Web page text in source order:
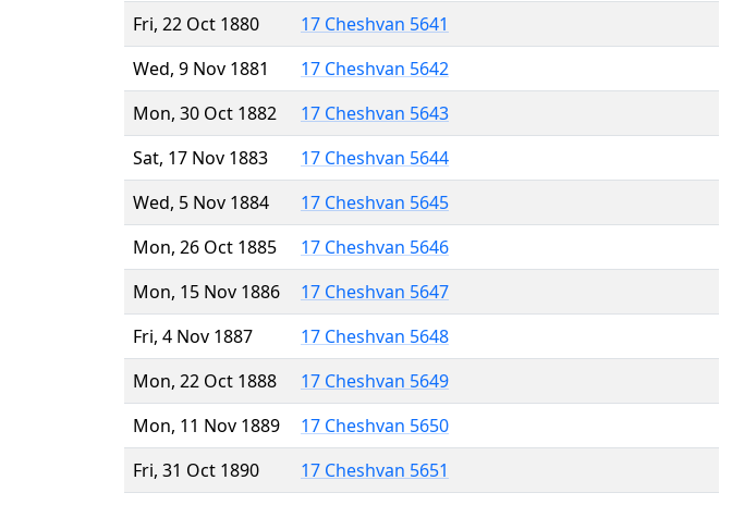
Fri, 22 Oct 1880
17 Cheshvan 5641
Wed, 9 Nov 1881
17 Cheshvan 5642
Mon, 30 Oct 1882
17 Cheshvan 5643
Sat, 17 Nov 1883
17 Cheshvan 5644
Wed, 5 Nov 1884
17 Cheshvan 5645
Mon, 26 Oct 1885
17 Cheshvan 5646
Mon, 15 Nov 1886
17 Cheshvan 5647
Fri, 4 Nov 1887
17 Cheshvan 5648
Mon, 22 Oct 1888
17 Cheshvan 5649
Mon, 11 Nov 1889
17 Cheshvan 5650
Fri, 31 Oct 1890
17 Cheshvan 5651